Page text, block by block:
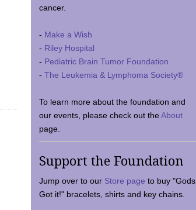
cancer.
- Make a Wish
- Riley Hospital
- Pediatric Brain Tumor Foundation
- The Leukemia & Lymphoma Society®
To learn more about the foundation and
our events, please check out theAbout
page.
Support the Foundation
Jump over to our Store page to buy "Gods
Got it!" bracelets, shirts and key chains.